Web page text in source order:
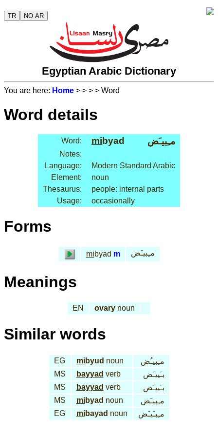
TR NO AR
Egyptian Arabic Dictionary
You are here: Home > > > > Word
Word details
Word: mibyad مـِبيـَض
Notes:
Language:
Modern Standard Arabic
Element:
noun
Thesaurus:
people: internal parts
Usage:
occasionally
Forms
mibyad m مـِبيـَض
Meanings
EN ovary noun
Similar words
EG mibyud noun
مـِبيـُض
MS
bayyad verb
بـَييـَض
MS
bayyad verb
بـَييـَض
MS
mibyad noun
مـِبيـَض
EG
mibayad noun مـِبـَيـَض